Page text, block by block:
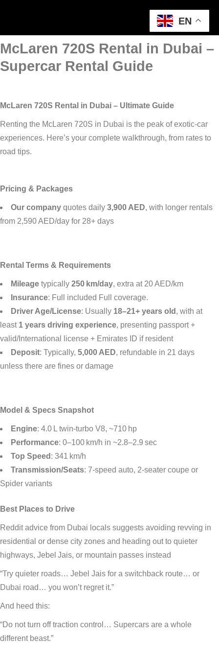
McLaren 720S Rental in Dubai –
Supercar Rental Guide
McLaren 720S Rental in Dubai – Ultimate Guide
Renting the McLaren 720S in Dubai is the peak of exotic-car
experiences. Here’s your complete walkthrough, from rates to
road tips.
Pricing & Packages
Our company quotes daily 3,900 AED, with longer rentals
from 2,590 AED/day for 28+ days
Rental Terms & Requirements
Mileage typically 250 km/day, extra at 20 AED/km
Insurance: Full included Full coverage.
Driver Age/License: Usually 18–21+ years old , with at
least 1 years driving experience, presenting passport +
valid/International license + Emirates ID if resident
Deposit: Typically, 5,000 AED, refundable in 21 days
unless there are fines or damage
Model & Specs Snapshot
Engine: 4.0 L twin‑turbo V8, ~710 hp
Performance: 0–100 km/h in ~2.8–2.9 sec
Top Speed : 341 km/h
Transmission/Seats: 7-speed auto, 2-seater coupe or
Spider variants
Best Places to Drive
Reddit advice from Dubai locals suggests avoiding revving in
residential or dense city zones and heading out to quieter
highways, Jebel Jais, or mountain passes instead
“Try quieter roads… Jebel Jais for a switchback route… or
Dubai road… you won’t regret it.”
And heed this:
“Do not turn off traction control… Supercars are a whole
different beast.”
EN